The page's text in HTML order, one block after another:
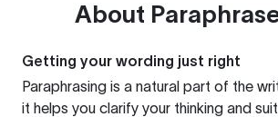
About
Getting your wording just right
Paraphrasing is a natural part of the
it helps you clarify your thinking and